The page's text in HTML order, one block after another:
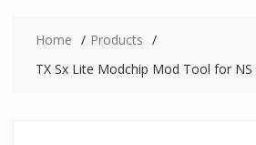
Home
Products
TX Sx Lite Modchip Mod Tool for NS